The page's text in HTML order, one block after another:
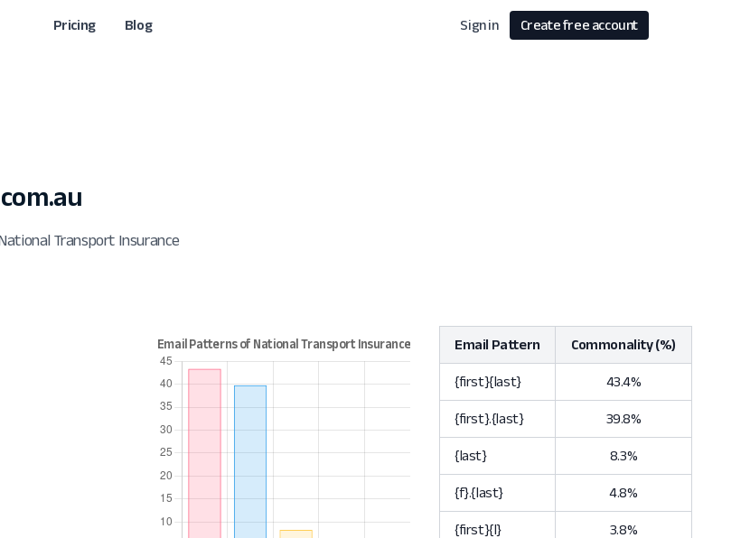
Pricing Blog Sign in Create free account
Transport Insurance
Email Pattern Commonality (%)
{first}{last} 43.4%
{first}.{last} 39.8%
{last} 8.3%
{f}.{last} 4.8%
{first}{l} 3.8%